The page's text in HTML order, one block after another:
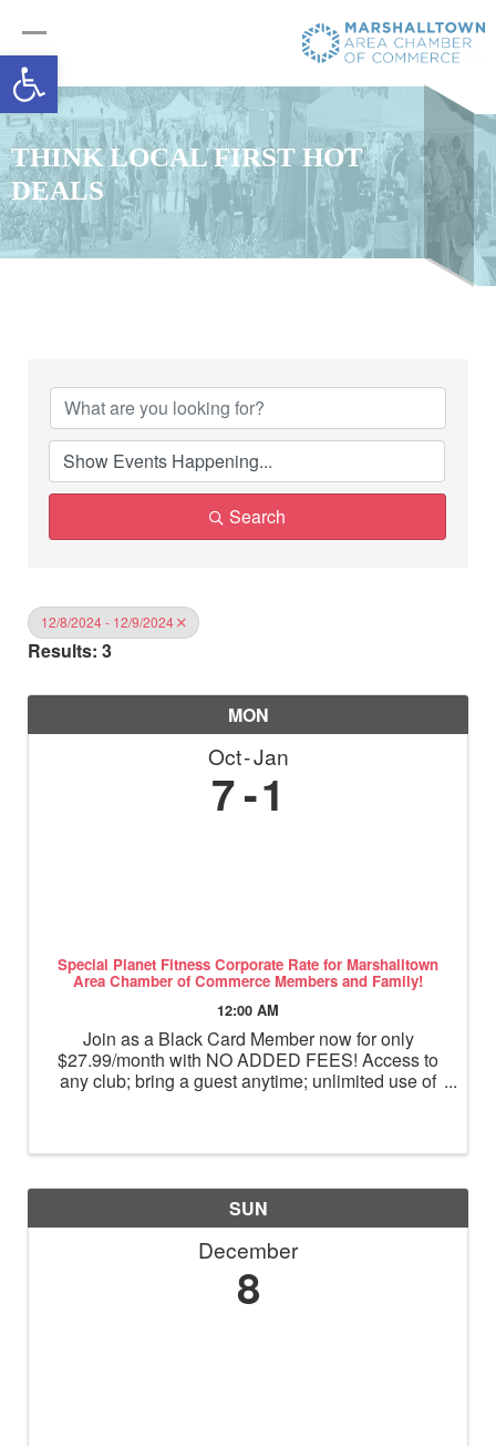
Open toolbar
THINK LOCAL FIRST HOT
DEALS
Search
12/8/2024 - 12/9/2024
Results: 3
MON
Oct Jan
7 1
Special Planet Fitness Corporate Rate for Marshalltown
Area Chamber of Commerce Members and Family!
12:00 AM
Join as a Black Card Member now for only
$27.99/month with NO ADDED FEES! Access to
any club; bring a guest anytime; unlimited use of
SUN
December
8